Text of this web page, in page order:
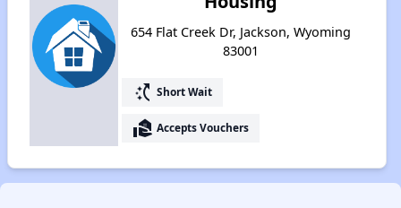
654 Flat Creek Dr, Jackson, Wyoming
83001
switch_access_shortcut Short Wait
real_estate_agent Accepts Vouchers